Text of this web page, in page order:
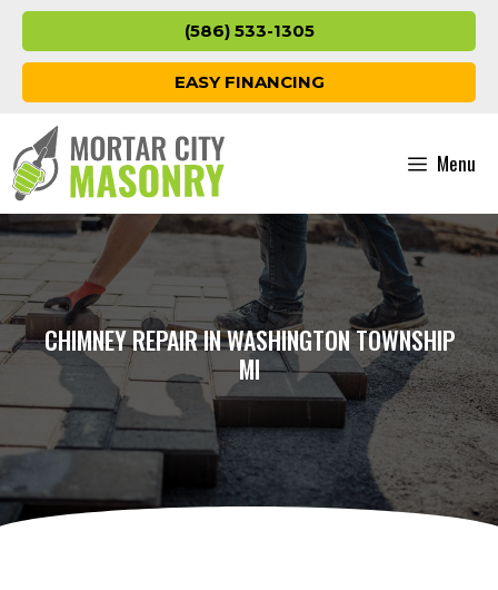
Skip
content
(586) 533-1305
EASY FINANCING
Menu
CHIMNEY REPAIR IN WASHINGTON TOWNSHIP
MI